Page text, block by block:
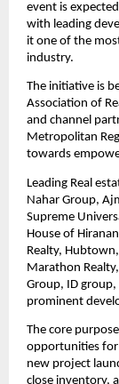
event is
with leading
it one of the
industry.
The initiative is
Association of
and channel
Metropolitan
towards
Leading Real
Nahar Group,
Supreme
House of
Realty,
Marathon
Group, ID group,
prominent
The core
opportunities for
new project
close inventory,